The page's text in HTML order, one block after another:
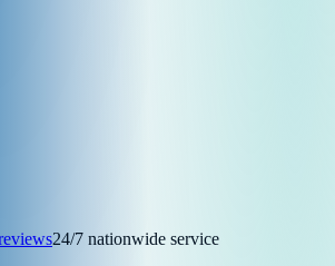
24/7 nationwide service